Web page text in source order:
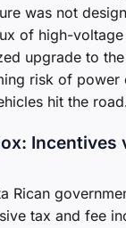
was not
of high-
upgrade to
risk of power
hit the
Incentives
Rican
tax and fee